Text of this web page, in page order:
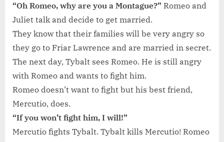
“Oh Romeo, why are you a Montague?” Romeo and
Juliet talk and decide to get married.
They know that their families will be very angry so
they go to Friar Lawrence and are married in secret.
The next day, Tybalt sees Romeo. He is still angry
with Romeo and wants to fight him.
Romeo doesn’t want to fight but his best friend,
Mercutio, does.
“If you won’t fight him, I will!”
Mercutio fights Tybalt. Tybalt kills Mercutio! Romeo